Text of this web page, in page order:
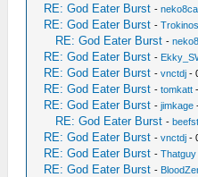
RE: God Eater Burst -
RE: God Eater Burst -Trokinos
RE: God Eater Burst -
RE: God Eater Burst -
RE: God Eater Burst -vnctdj -
RE: God Eater Burst -tomkatt
RE: God Eater Burst -jimkage
RE: God Eater Burst -
RE: God Eater Burst -vnctdj -
RE: God Eater Burst -Thatguy
RE: God Eater Burst -